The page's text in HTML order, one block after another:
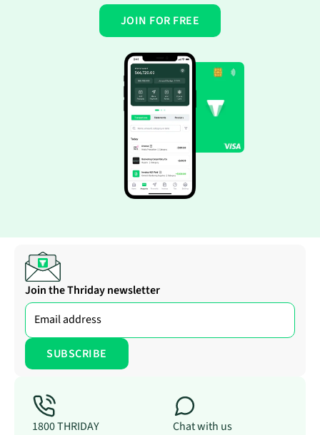
JOIN FOR FREE
Join the Thriday newsletter
1800 THRIDAY Chat with us